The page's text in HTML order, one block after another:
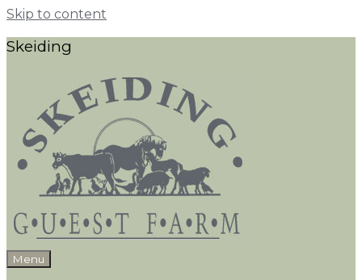
Skip to content
Skeiding
Menu